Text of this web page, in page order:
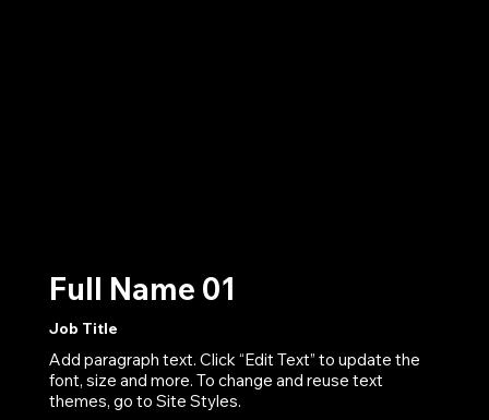
Full Name 01
Job Title
Add paragraph text. Click “Edit Text” to update the
font, size and more. To change and reuse text
themes, go to Site Styles.